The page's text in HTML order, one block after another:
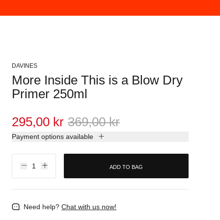
DAVINES
More Inside This is a Blow Dry
Primer 250ml
295,00 kr 369,00 kr
Payment options available
ADD TO BAG
Need help? Chat with us now!